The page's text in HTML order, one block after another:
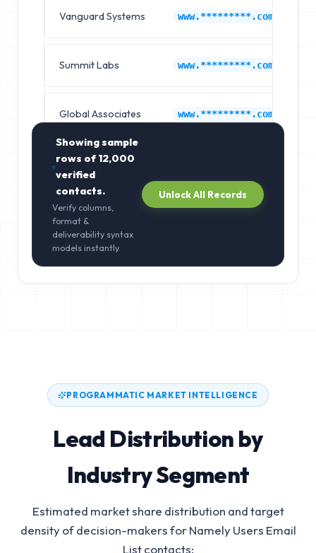
Vanguard Systems www.*********.com
Summit Labs www.*********.com
Global Associates www.*********.com
Showing sample
rows of12,000
verified
contacts.
Verify columns,
format &
deliverability syntax
models instantly.
Unlock All Records
PROGRAMMATIC MARKET INTELLIGENCE
Lead Distribution by
Industry Segment
Estimated market share distribution and target
density of decision-makers forNamely Users Email
Listcontacts: